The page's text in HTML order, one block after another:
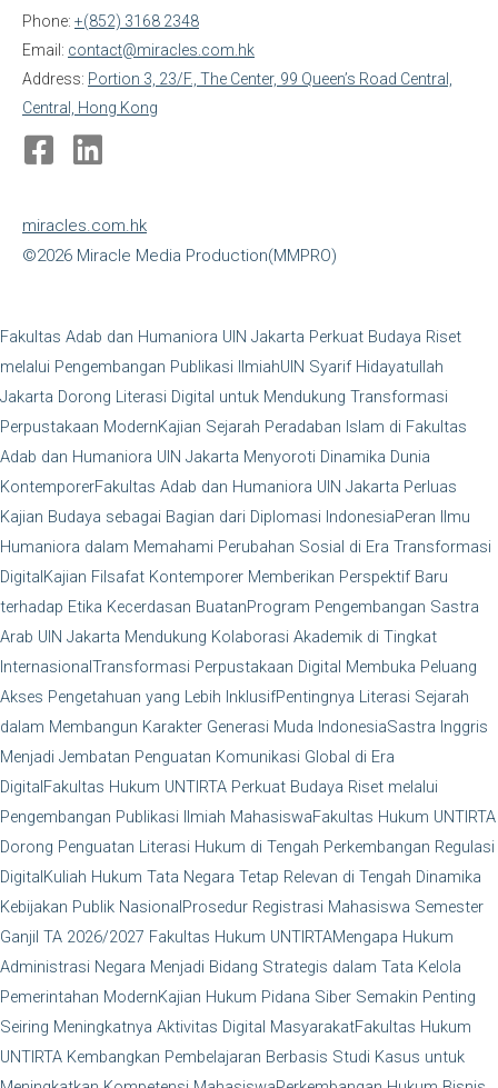
Phone: +(852) 3168 2348
Email: contact@miracles.com.hk
Address: Portion 3, 23/F., The Center, 99 Queen’s Road Central,
Central, Hong Kong
miracles.com.hk
©2026 Miracle Media Production(MMPRO)
Fakultas Adab dan Humaniora UIN Jakarta Perkuat Budaya Riset
melalui Pengembangan Publikasi IlmiahUIN Syarif Hidayatullah
Jakarta Dorong Literasi Digital untuk Mendukung Transformasi
Perpustakaan ModernKajian Sejarah Peradaban Islam di Fakultas
Adab dan Humaniora UIN Jakarta Menyoroti Dinamika Dunia
KontemporerFakultas Adab dan Humaniora UIN Jakarta Perluas
Kajian Budaya sebagai Bagian dari Diplomasi IndonesiaPeran Ilmu
Humaniora dalam Memahami Perubahan Sosial di Era Transformasi
DigitalKajian Filsafat Kontemporer Memberikan Perspektif Baru
terhadap Etika Kecerdasan BuatanProgram Pengembangan Sastra
Arab UIN Jakarta Mendukung Kolaborasi Akademik di Tingkat
InternasionalTransformasi Perpustakaan Digital Membuka Peluang
Akses Pengetahuan yang Lebih InklusifPentingnya Literasi Sejarah
dalam Membangun Karakter Generasi Muda IndonesiaSastra Inggris
Menjadi Jembatan Penguatan Komunikasi Global di Era
DigitalFakultas Hukum UNTIRTA Perkuat Budaya Riset melalui
Pengembangan Publikasi Ilmiah MahasiswaFakultas Hukum UNTIRTA
Dorong Penguatan Literasi Hukum di Tengah Perkembangan Regulasi
DigitalKuliah Hukum Tata Negara Tetap Relevan di Tengah Dinamika
Kebijakan Publik NasionalProsedur Registrasi Mahasiswa Semester
Ganjil TA 2026/2027 Fakultas Hukum UNTIRTAMengapa Hukum
Administrasi Negara Menjadi Bidang Strategis dalam Tata Kelola
Pemerintahan ModernKajian Hukum Pidana Siber Semakin Penting
Seiring Meningkatnya Aktivitas Digital MasyarakatFakultas Hukum
UNTIRTA Kembangkan Pembelajaran Berbasis Studi Kasus untuk